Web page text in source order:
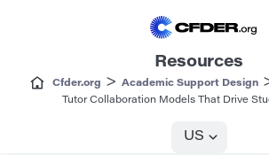
Resources
Cfder.org > Academic Support Design
Tutor Collaboration Models That Drive
US